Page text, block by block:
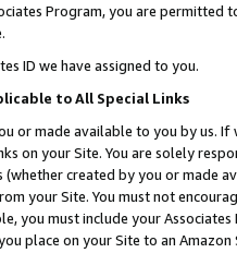
Program, you are permitted
ID we have assigned to you.
to All Special Links
or made available to you by us.
on your Site. You are solely
(whether created by you or
your Site. You must not
you must include your
place on your Site to an